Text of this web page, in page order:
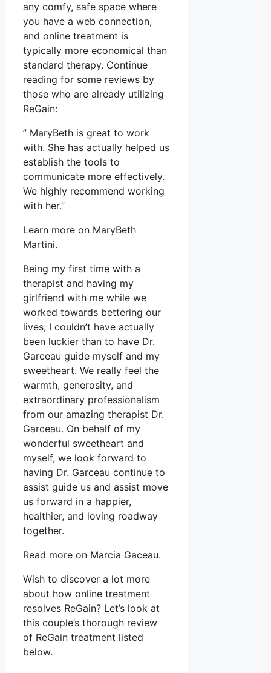
any comfy, safe space where
you have a web connection,
and online treatment is
typically more economical than
standard therapy. Continue
reading for some reviews by
those who are already utilizing
ReGain:
” MaryBeth is great to work
with. She has actually helped us
establish the tools to
communicate more effectively.
We highly recommend working
with her.”
Learn more on MaryBeth
Martini.
Being my first time with a
therapist and having my
girlfriend with me while we
worked towards bettering our
lives, I couldn’t have actually
been luckier than to have Dr.
Garceau guide myself and my
sweetheart. We really feel the
warmth, generosity, and
extraordinary professionalism
from our amazing therapist Dr.
Garceau. On behalf of my
wonderful sweetheart and
myself, we look forward to
having Dr. Garceau continue to
assist guide us and assist move
us forward in a happier,
healthier, and loving roadway
together.
Read more on Marcia Gaceau.
Wish to discover a lot more
about how online treatment
resolves ReGain? Let’s look at
this couple’s thorough review
of ReGain treatment listed
below.